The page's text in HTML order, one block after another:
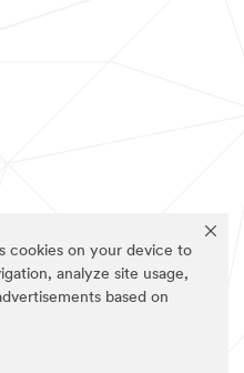
cookies on your device to
analyze site usage,
based on